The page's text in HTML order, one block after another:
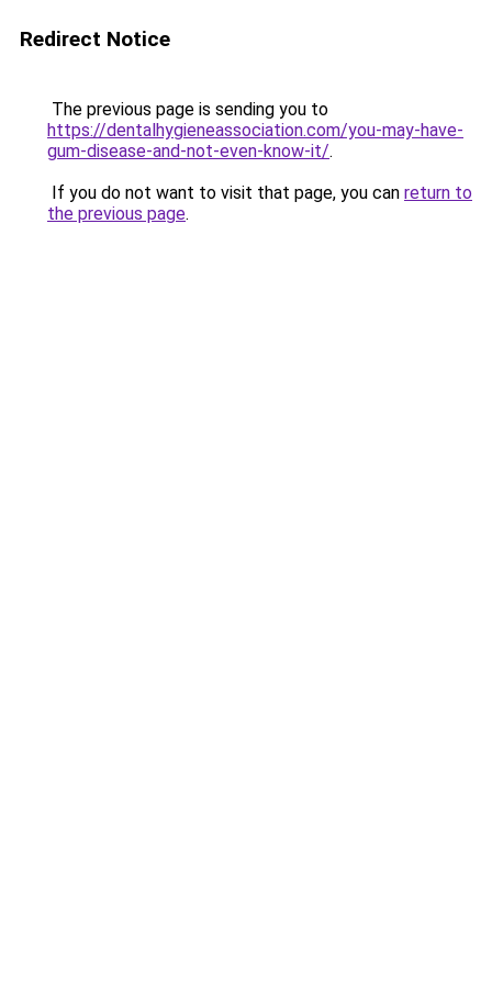
Redirect Notice
The previous page is sending you to
https://dentalhygieneassociation.com/you-may-have-
gum-disease-and-not-even-know-it/.
If you do not want to visit that page, you can return to
the previous page.